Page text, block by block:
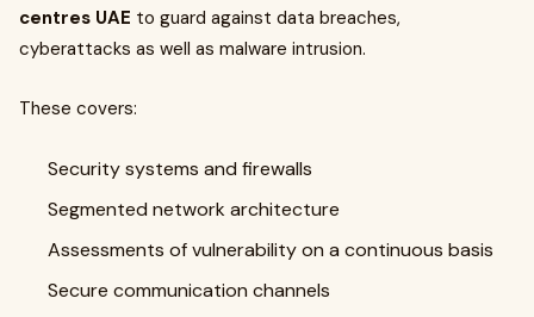
centres UAE to guard against data breaches,
cyberattacks as well as malware intrusion.
These covers:
Security systems and firewalls
Segmented network architecture
Assessments of vulnerability on a continuous basis
Secure communication channels